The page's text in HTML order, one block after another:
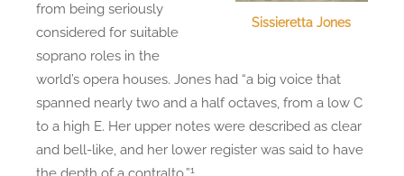
Sissieretta Jones
from being seriously
considered for suitable
soprano roles in the
world’s opera houses. Jones had “a big voice that
spanned nearly two and a half octaves, from a low C
to a high E. Her upper notes were described as clear
and bell-like, and her lower register was said to have
1